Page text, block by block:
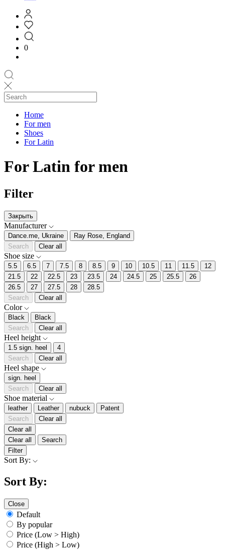
0
Home
For men
Shoes
For Latin
For Latin for men
Filter
Закрыть
Manufacturer
Dance.me, Ukraine
Ray Rose, England
Search
Clear all
Shoe size
5.5 6.5 7 7.5 8 8.5 9 10 10.5 11 11.5
12
21.5
22 22.5 23 23.5 24 24.5 25 25.5
26
26.5
27 27.5 28
28.5
Search
Clear all
Color
Black
Black
Search
Clear all
Heel height
1.5 sign. heel
4
Search
Clear all
Heel shape
sign. heel
Search
Clear all
Shoe material
leather Leather nubuck
Patent
Search
Clear all
Clear all
Clear all
Search
Filter
Sort By:
Sort By:
Close
Default
By popular
Price (Low > High)
Price (High > Low)